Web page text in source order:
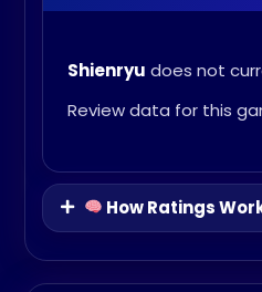
Shienryu does not
Review data for this
How Ratings